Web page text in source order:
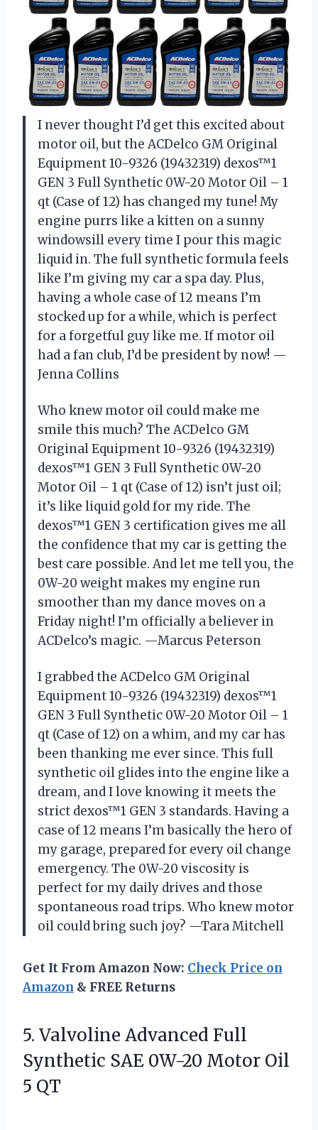
I never thought I’d get this excited about
motor oil, but the ACDelco GM Original
Equipment 10-9326 (19432319) dexos™1
GEN 3 Full Synthetic 0W-20 Motor Oil – 1
qt (Case of 12) has changed my tune! My
engine purrs like a kitten on a sunny
windowsill every time I pour this magic
liquid in. The full synthetic formula feels
like I’m giving my car a spa day. Plus,
having a whole case of 12 means I’m
stocked up for a while, which is perfect
for a forgetful guy like me. If motor oil
had a fan club, I’d be president by now! —
Jenna Collins
Who knew motor oil could make me
smile this much? The ACDelco GM
Original Equipment 10-9326 (19432319)
dexos™1 GEN 3 Full Synthetic 0W-20
Motor Oil – 1 qt (Case of 12) isn’t just oil;
it’s like liquid gold for my ride. The
dexos™1 GEN 3 certification gives me all
the confidence that my car is getting the
best care possible. And let me tell you, the
0W-20 weight makes my engine run
smoother than my dance moves on a
Friday night! I’m officially a believer in
ACDelco’s magic. —Marcus Peterson
I grabbed the ACDelco GM Original
Equipment 10-9326 (19432319) dexos™1
GEN 3 Full Synthetic 0W-20 Motor Oil – 1
qt (Case of 12) on a whim, and my car has
been thanking me ever since. This full
synthetic oil glides into the engine like a
dream, and I love knowing it meets the
strict dexos™1 GEN 3 standards. Having a
case of 12 means I’m basically the hero of
my garage, prepared for every oil change
emergency. The 0W-20 viscosity is
perfect for my daily drives and those
spontaneous road trips. Who knew motor
oil could bring such joy? —Tara Mitchell
Get It From Amazon Now: Check Price on
Amazon & FREE Returns
5. Valvoline Advanced Full
Synthetic SAE 0W-20 Motor Oil
5 QT